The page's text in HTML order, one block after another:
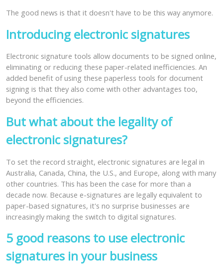
The good news is that it doesn't have to be this way anymore.
Introducing electronic signatures
Electronic signature tools allow documents to be signed online,
eliminating or reducing these paper-related inefficiencies. An
added benefit of using these paperless tools for document
signing is that they also come with other advantages too,
beyond the efficiencies.
But what about the legality of
electronic signatures?
To set the record straight, electronic signatures are legal in
Australia, Canada, China, the U.S., and Europe, along with many
other countries. This has been the case for more than a
decade now. Because e-signatures are legally equivalent to
paper-based signatures, it's no surprise businesses are
increasingly making the switch to digital signatures.
5 good reasons to use electronic
signatures in your business